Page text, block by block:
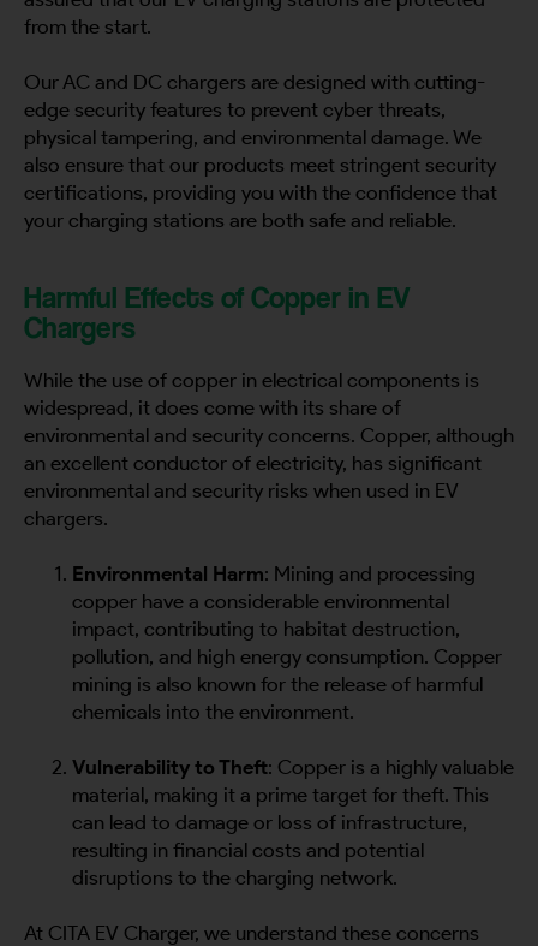
from the start.
Our AC and DC chargers are designed with cutting-
edge security features to prevent cyber threats,
physical tampering, and environmental damage. We
also ensure that our products meet stringent security
certifications, providing you with the confidence that
your charging stations are both safe and reliable.
Harmful Effects of Copper in EV
Chargers
While the use of copper in electrical components is
widespread, it does come with its share of
environmental and security concerns. Copper, although
an excellent conductor of electricity, has significant
environmental and security risks when used in EV
chargers.
Environmental Harm: Mining and processing
copper have a considerable environmental
impact, contributing to habitat destruction,
pollution, and high energy consumption. Copper
mining is also known for the release of harmful
chemicals into the environment.
Vulnerability to Theft: Copper is a highly valuable
material, making it a prime target for theft. This
can lead to damage or loss of infrastructure,
resulting in financial costs and potential
disruptions to the charging network.
At CITA EV Charger, we understand these concerns